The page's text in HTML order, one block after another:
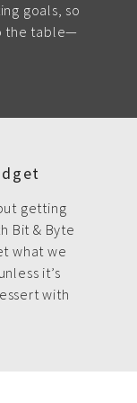
goals, so
the table—
getting
Bit & Byte
what we
it’s
with